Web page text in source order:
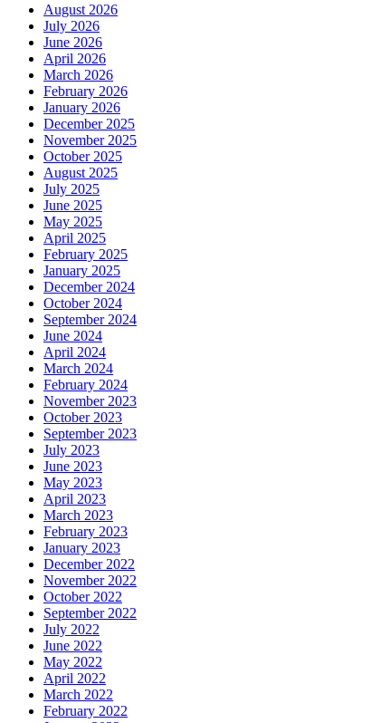
August 2026
July 2026
June 2026
April 2026
March 2026
February 2026
January 2026
December 2025
November 2025
October 2025
August 2025
July 2025
June 2025
May 2025
April 2025
February 2025
January 2025
December 2024
October 2024
September 2024
June 2024
April 2024
March 2024
February 2024
November 2023
October 2023
September 2023
July 2023
June 2023
May 2023
April 2023
March 2023
February 2023
January 2023
December 2022
November 2022
October 2022
September 2022
July 2022
June 2022
May 2022
April 2022
March 2022
February 2022